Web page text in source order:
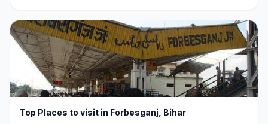
Top Places to visit in Forbesganj, Bihar